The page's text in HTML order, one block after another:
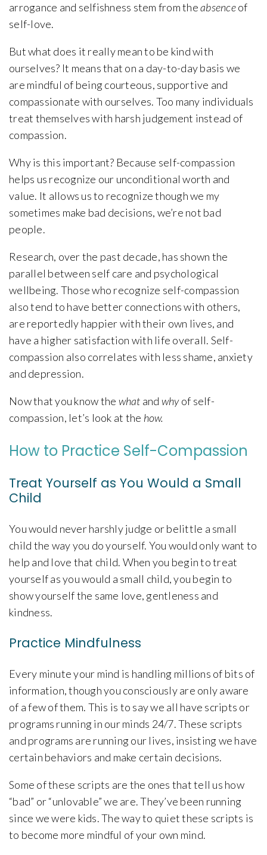
arrogance and selfishness stem from theabsenceof
self-love.
But what does it really mean to be kind with
ourselves? It means that on a day-to-day basis we
are mindful of being courteous, supportive and
compassionate with ourselves. Too many individuals
treat themselves with harsh judgement instead of
compassion.
Why is this important? Because self-compassion
helps us recognize our unconditional worth and
value. It allows us to recognize though we my
sometimes make bad decisions, we’re not bad
people.
Research, over the past decade, has shown the
parallel between self care and psychological
wellbeing. Those who recognize self-compassion
also tend to have better connections with others,
are reportedly happier with their own lives, and
have a higher satisfaction with life overall. Self-
compassion also correlates with less shame, anxiety
and depression.
Now that you know the what and whyof self-
compassion, let’s look at the how.
How to Practice Self-Compassion
Treat Yourself as You Would a Small
Child
You would never harshly judge or belittle a small
child the way you do yourself. You would only want to
help and love that child. When you begin to treat
yourself as you would a small child, you begin to
show yourself the same love, gentleness and
kindness.
Practice Mindfulness
Every minute your mind is handling millions of bits of
information, though you consciously are only aware
of a few of them. This is to say we all have scripts or
programs running in our minds 24/7. These scripts
and programs are running our lives, insisting we have
certain behaviors and make certain decisions.
Some of these scripts are the ones that tell us how
“bad” or “unlovable” we are. They’ve been running
since we were kids. The way to quiet these scripts is
to become more mindful of your own mind.